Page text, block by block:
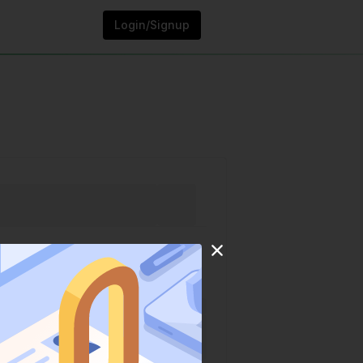
Login/Signup